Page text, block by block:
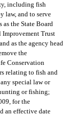
including fish
law, and to serve
the State Board
Improvement Trust
as the agency head
the
Conservation
relating to fish and
special law or
or fishing;
for the
an effective date